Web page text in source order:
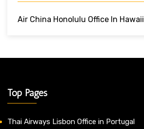
Air China Honolulu Office In Hawaii
Top Pages
Thai Airways Lisbon Office in Portugal